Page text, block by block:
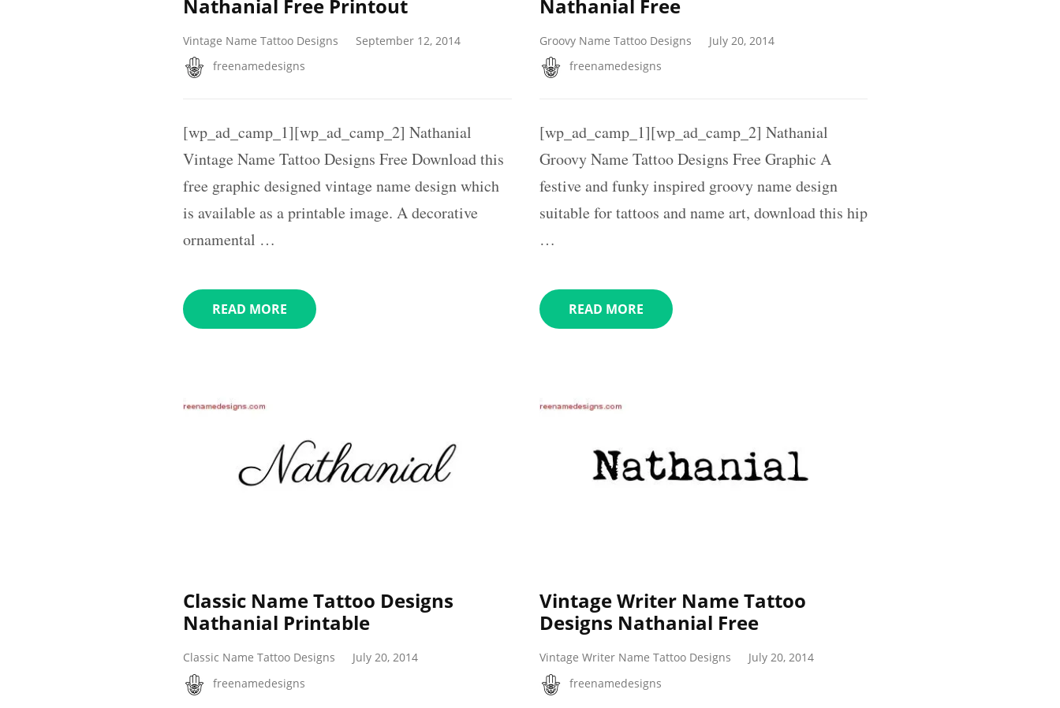
Nathanial Free Printout
Vintage Name Tattoo Designs
September 12, 2014
freenamedesigns
[wp_ad_camp_1][wp_ad_camp_2] Nathanial
Vintage Name Tattoo Designs Free Download this
free graphic designed vintage name design which
is available as a printable image. A decorative
ornamental …
READ MORE
Nathanial Free
Groovy Name Tattoo Designs
July 20, 2014
freenamedesigns
[wp_ad_camp_1][wp_ad_camp_2] Nathanial
Groovy Name Tattoo Designs Free Graphic A
festive and funky inspired groovy name design
suitable for tattoos and name art, download this hip
…
READ MORE
Classic Name Tattoo Designs
Nathanial Printable
Classic Name Tattoo Designs
July 20, 2014
freenamedesigns
Vintage Writer Name Tattoo
Designs Nathanial Free
Vintage Writer Name Tattoo Designs
July 20, 2014
freenamedesigns